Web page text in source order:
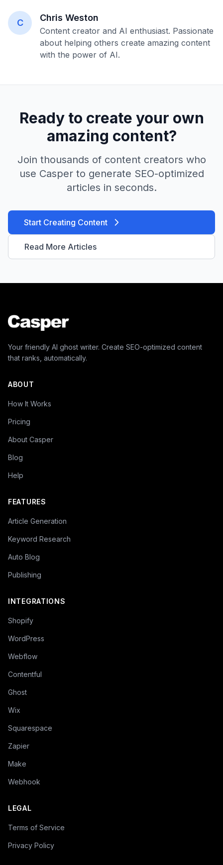
C Chris Weston
Content creator and AI enthusiast. Passionate
about helping others create amazing content
with the power of AI.
Ready to create your own
amazing content?
Join thousands of content creators who
use Casper to generate SEO-optimized
articles in seconds.
Start Creating Content
Read More Articles
Your friendly AI ghost writer. Create SEO-optimized content
that ranks, automatically.
ABOUT
How It Works
Pricing
About Casper
Blog
Help
FEATURES
Article Generation
Keyword Research
Auto Blog
Publishing
INTEGRATIONS
Shopify
WordPress
Webflow
Contentful
Ghost
Wix
Squarespace
Zapier
Make
Webhook
LEGAL
Terms of Service
Privacy Policy